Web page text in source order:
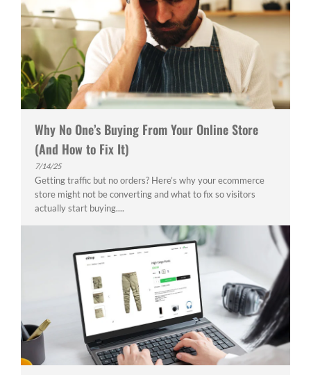
Why No One’s Buying From Your Online Store
(And How to Fix It)
7/14/25
Getting traffic but no orders? Here’s why your ecommerce
store might not be converting and what to fix so visitors
actually start buying....